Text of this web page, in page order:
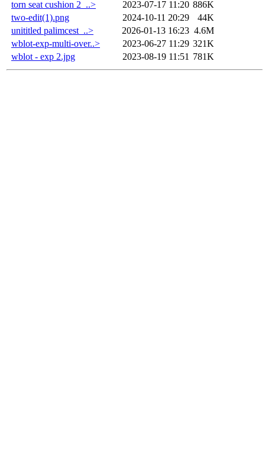
torn seat cushion 2_..> 2023-07-17 11:20 886K
two-edit(1).png
2024-10-11 20:29
44K
unititled palimcest_..>
2026-01-13 16:23 4.6M
wblot-exp-multi-over..>
2023-06-27 11:29 321K
wblot - exp 2.jpg
2023-08-19 11:51 781K